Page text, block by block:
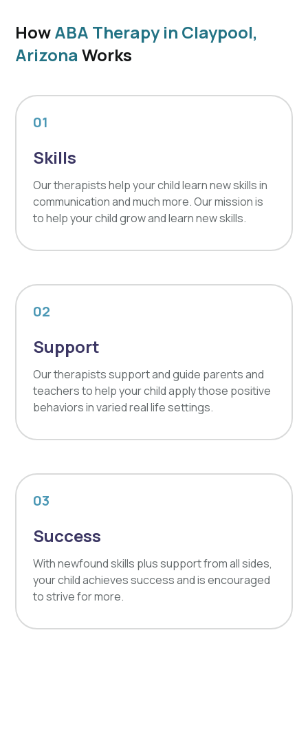
HowABA Therapy in Claypool,
Arizona Works
01
Skills
Our therapists help your child learn new skills in
communication and much more. Our mission is
to help your child grow and learn new skills.
02
Support
Our therapists support and guide parents and
teachers to help your child apply those positive
behaviors in varied real life settings.
03
Success
With newfound skills plus support from all sides,
your child achieves success and is encouraged
to strive for more.